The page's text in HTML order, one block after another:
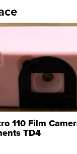
110 Film
TD4